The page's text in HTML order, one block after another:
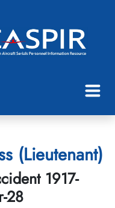
(Lieutenant)
1917-
28